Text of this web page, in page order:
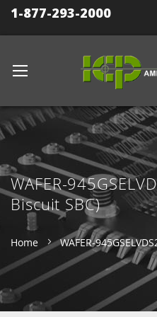
1-877-293-2000
WAFER-
Biscuit SBC)
Home WAFER-